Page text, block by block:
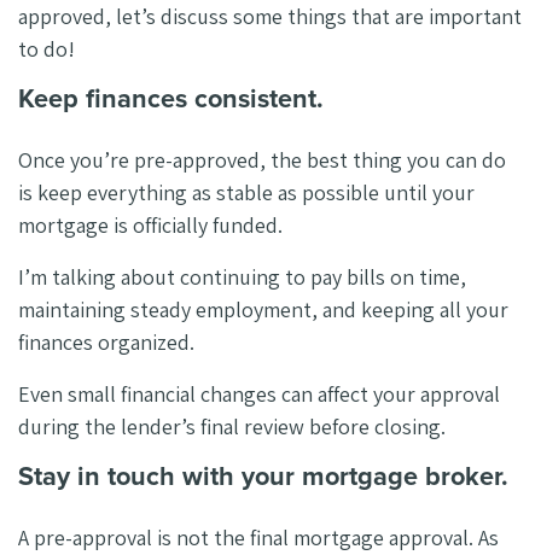
approved, let’s discuss some things that are important
to do!
Keep finances consistent.
Once you’re pre-approved, the best thing you can do
is keep everything as stable as possible until your
mortgage is officially funded.
I’m talking about continuing to pay bills on time,
maintaining steady employment, and keeping all your
finances organized.
Even small financial changes can affect your approval
during the lender’s final review before closing.
Stay in touch with your mortgage broker.
A pre-approval is not the final mortgage approval. As